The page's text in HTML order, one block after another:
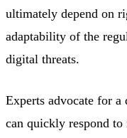
ultimately depend on
adaptability of the
digital threats.
Experts advocate for
can quickly respond